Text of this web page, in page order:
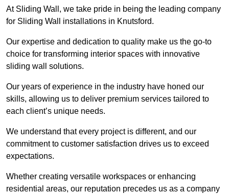
At Sliding Wall, we take pride in being the leading company
for Sliding Wall installations in Knutsford.
Our expertise and dedication to quality make us the go-to
choice for transforming interior spaces with innovative
sliding wall solutions.
Our years of experience in the industry have honed our
skills, allowing us to deliver premium services tailored to
each client’s unique needs.
We understand that every project is different, and our
commitment to customer satisfaction drives us to exceed
expectations.
Whether creating versatile workspaces or enhancing
residential areas, our reputation precedes us as a company